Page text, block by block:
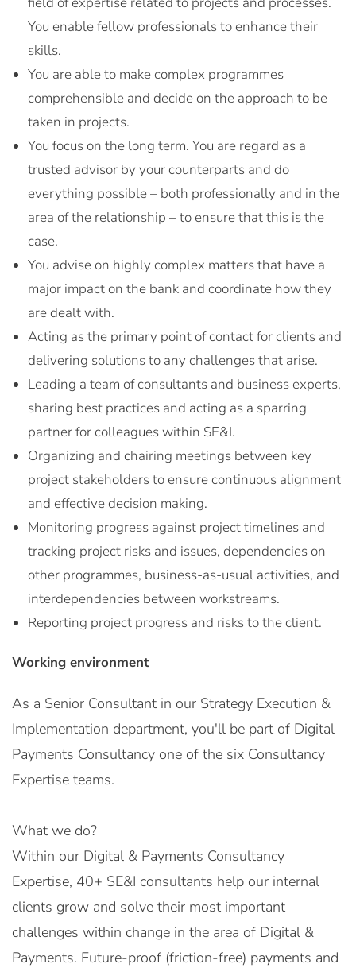
You enable fellow professionals to enhance their
skills.
You are able to make complex programmes
comprehensible and decide on the approach to be
taken in projects.
You focus on the long term. You are regard as a
trusted advisor by your counterparts and do
everything possible – both professionally and in the
area of the relationship – to ensure that this is the
case.
You advise on highly complex matters that have a
major impact on the bank and coordinate how they
are dealt with.
Acting as the primary point of contact for clients and
delivering solutions to any challenges that arise.
Leading a team of consultants and business experts,
sharing best practices and acting as a sparring
partner for colleagues within SE&I.
Organizing and chairing meetings between key
project stakeholders to ensure continuous alignment
and effective decision making.
Monitoring progress against project timelines and
tracking project risks and issues, dependencies on
other programmes, business-as-usual activities, and
interdependencies between workstreams.
Reporting project progress and risks to the client.
Working environment
As a Senior Consultant in our Strategy Execution &
Implementation department, you'll be part of Digital
Payments Consultancy one of the six Consultancy
Expertise teams.
What we do?
Within our Digital & Payments Consultancy
Expertise, 40+ SE&I consultants help our internal
clients grow and solve their most important
challenges within change in the area of Digital &
Payments. Future-proof (friction-free) payments and